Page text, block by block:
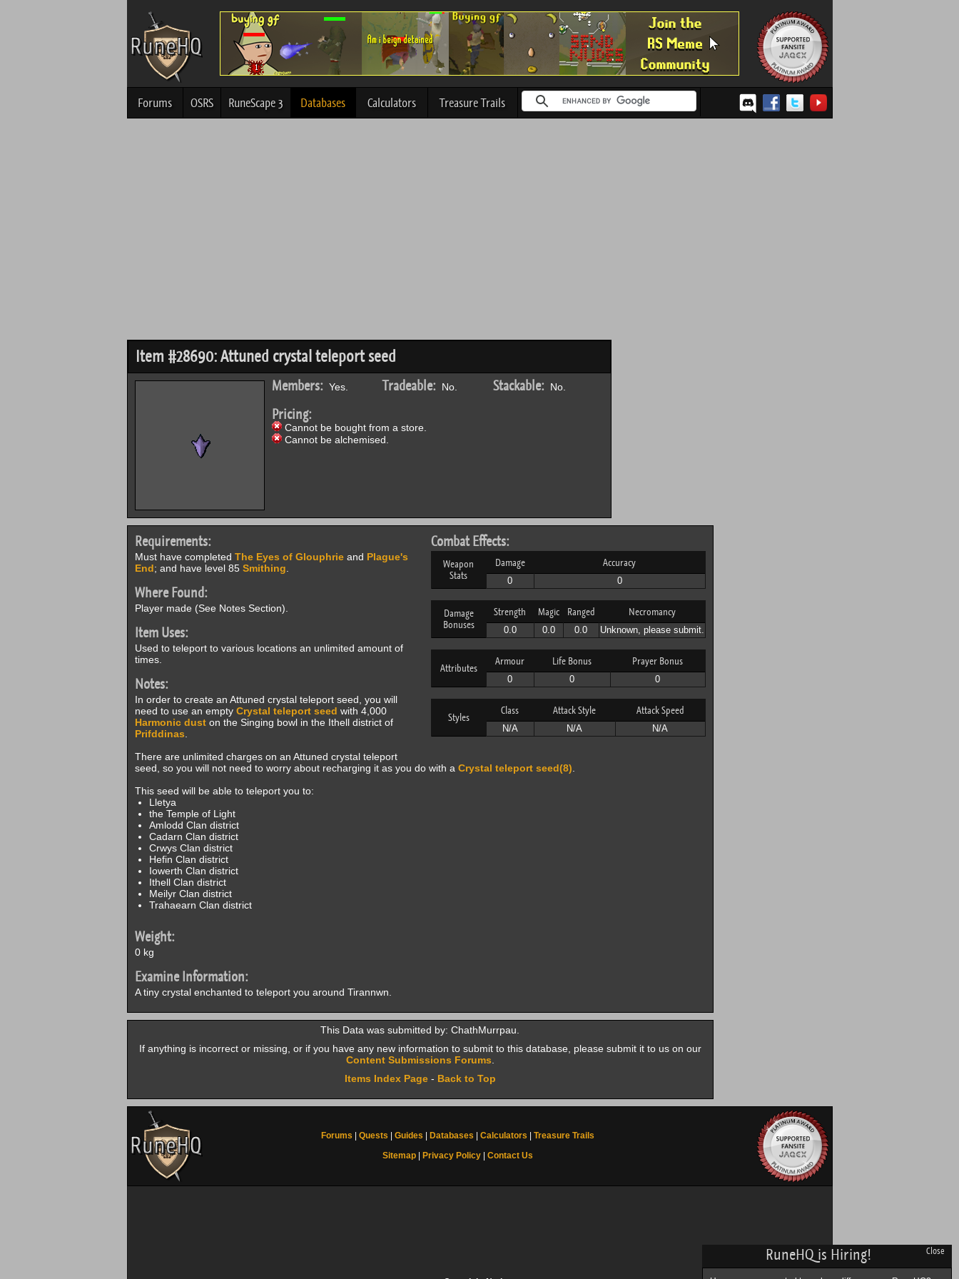
Forums OSRS RuneScape 3 Databases Calculators Treasure Trails
Item #28690: Attuned crystal teleport seed
Members:Yes. Tradeable:No. Stackable:No.
Pricing:
Cannot be bought from a store.
Cannot be alchemised.
Combat Effects:
Weapon
Stats
Damage Accuracy
0 0
Damage
Bonuses
Strength Magic Ranged Necromancy
0.0 0.0 0.0 Unknown, please submit.
Attributes
Armour Life Bonus Prayer Bonus
0 0 0
Styles
Class Attack Style Attack Speed
N/A N/A N/A
Requirements:
Must have completed The Eyes of Glouphrieand Plague's
End; and have level 85 Smithing
Where Found:
Player made (See Notes Section).
Item Uses:
Used to teleport to various locations an unlimited amount of
times.
Notes:
In order to create an Attuned crystal teleport seed, you will
need to use an empty Crystal teleport seed with 4,000
Harmonic duston the Singing bowl in the Ithell district of
Prifddinas
There are unlimited charges on an Attuned crystal teleport
seed, so you will not need to worry about recharging it as you do with a Crystal teleport seed(8)
This seed will be able to teleport you to:
Lletya
the Temple of Light
Amlodd Clan district
Cadarn Clan district
Crwys Clan district
Hefin Clan district
Iowerth Clan district
Ithell Clan district
Meilyr Clan district
Trahaearn Clan district
Weight:
0 kg
Examine Information:
A tiny crystal enchanted to teleport you around Tirannwn.
This Data was submitted by: ChathMurrpau.
If anything is incorrect or missing, or if you have any new information to submit to this database, please submit it to us on our
Content Submissions Forums
Items Index Page- Back to Top
Forums Quests Guides Databases Calculators
Treasure Trails
Sitemap| Privacy Policy| Contact Us
Close
RuneHQ is Hiring!